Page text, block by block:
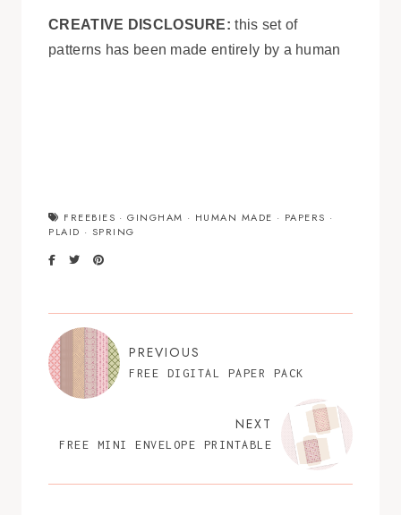
CREATIVE DISCLOSURE: this set of
patterns has been made entirely by a human
FREEBIES · GINGHAM · HUMAN MADE · PAPERS ·
PLAID · SPRING
PREVIOUS
FREE DIGITAL PAPER PACK
NEXT
FREE MINI ENVELOPE PRINTABLE